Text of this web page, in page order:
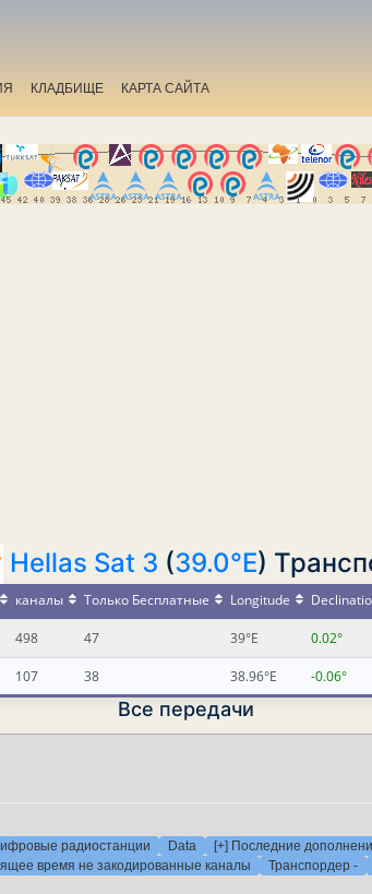
КЛАДБИЩЕ КАРТА САЙТА
Hellas Sat 3 (39.0°E)
каналы Только Бесплатные Longitude
498 47 39°E 0.02°
107 38 38.96°E -0.06°
Все передачи
радиостанции Data [+] Последние
время не закодированные каналы
Транспордер -